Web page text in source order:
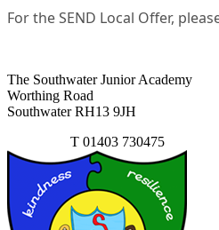
For the SEND Local Offer,
The Southwater Junior Academy
Worthing Road
Southwater RH13 9JH
T 01403 730475